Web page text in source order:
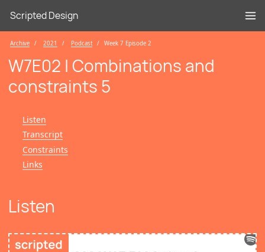
Scripted Design
Archive 2021 Podcast Week 7 Episode 2
W7E02 | Combinations and
constraints 5
Listen
Transcript
Constraints
Links
Listen